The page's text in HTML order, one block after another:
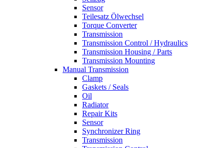
Sensor
Teilesatz Ölwechsel
Torque Converter
Transmission
Transmission Control / Hydraulics
Transmission Housing / Parts
Transmission Mounting
Manual Transmission
Clamp
Gaskets / Seals
Oil
Radiator
Repair Kits
Sensor
Synchronizer Ring
Transmission